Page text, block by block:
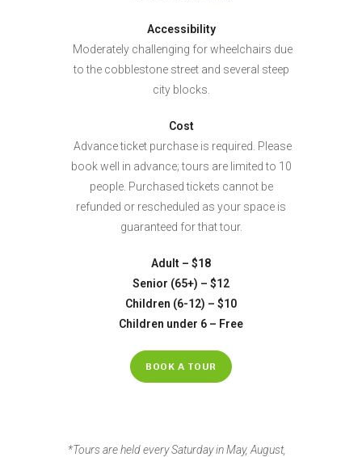
Accessibility
Moderately challenging for wheelchairs due
to the cobblestone street and several steep
city blocks.
Cost
Advance ticket purchase is required. Please
book well in advance; tours are limited to 10
people. Purchased tickets cannot be
refunded or rescheduled as your space is
guaranteed for that tour.
Adult – $18
Senior (65+) – $12
Children (6-12) – $10
Children under 6 – Free
BOOK A TOUR
*Tours are held every Saturday in May, August,